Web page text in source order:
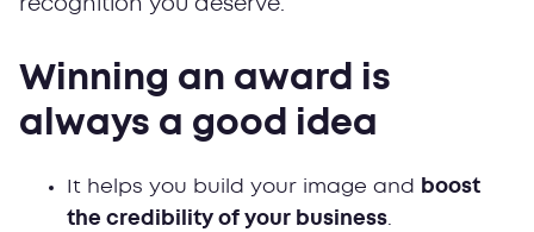
recognition you deserve.
Winning an award is
always a good idea
It helps you build your image and
boost
the credibility of your business.